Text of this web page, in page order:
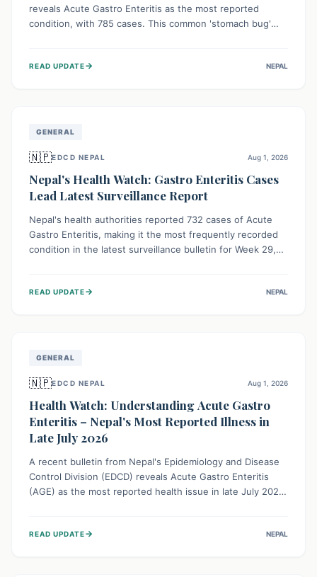
reveals Acute Gastro Enteritis as the most reported
condition, with 785 cases. This common 'stomach bug'
protect community health and prevent its widespread
READ UPDATE→ NEPAL
GENERAL
🇳🇵EDCD NEPAL Aug 1, 2026
Nepal's Health Watch: Gastro Enteritis Cases
Lead Latest Surveillance Report
Nepal's health authorities reported 732 cases of Acute
Gastro Enteritis, making it the most frequently recorded
condition in the latest surveillance bulletin for Week 29,
public awareness and preventive measures against
READ UPDATE→ NEPAL
GENERAL
🇳🇵EDCD NEPAL Aug 1, 2026
Health Watch: Understanding Acute Gastro
Enteritis – Nepal's Most Reported Illness in
Late July 2026
A recent bulletin from Nepal's Epidemiology and Disease
Control Division (EDCD) reveals Acute Gastro Enteritis
(AGE) as the most reported health issue in late July 2026,
simple preventive measures to safeguard community
READ UPDATE→ NEPAL